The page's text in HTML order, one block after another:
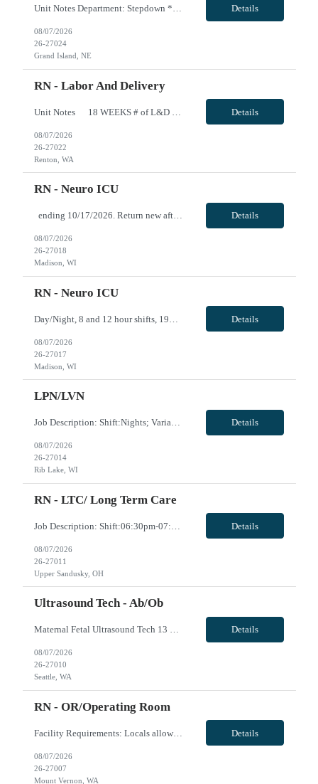
Unit Notes Department: Stepdown *Certifications Required: BLS, ACLS, NIHSS* - Nurse:Patient Ratios: 1:4-5 - Are RNs required to titrate drips?: Yes - Common titratable &/or set rate drips: Heparin, Amiodarone, Cardizem, Nitroglycerin, IV antibiotics, Insulin; maintenance doses of IV meds (non titratable) - Is there a Charge Nurse on each shift? Does the charge nurse take an assi... Details
08/07/2026
26-27024
Grand Island, NE
RN - Labor And Delivery
Details
08/07/2026
26-27022
Renton, WA
RN - Neuro ICU
ending 10/17/2026. Return new after taking a 31+ day break (1 year break), returning 11/23/2026 for 6 months. Evening/Night, 12 hour shifts, 1900-0730, with every other weekend, some holidays. VivPost Details
08/07/2026
26-27018
Madison, WI
RN - Neuro ICU
Details
08/07/2026
26-27017
Madison, WI
LPN/LVN
Job Description: Shift:Nights; Variable - Evenings/Nights Minimum one year experience BLS,ACLS Details
08/07/2026
26-27014
Rib Lake, WI
RN - LTC/ Long Term Care
Details
08/07/2026
26-27011
Upper Sandusky, OH
Ultrasound Tech - Ab/Ob
Maternal Fetal Ultrasound Tech 13 Week Contract (Includes 2-4 weeks of unit orientation) Shift: 4x10s Monday-Friday (day off during the week may change depending on staffing needs of unit) Floating Requirements: None Weekend Requirements: No Weekends or Holidays Call Requirements: None Certifications: BLS, NT, ARDMS OB/GYN Experience Required: 1 Year Will accept 1st time travele... Details
08/07/2026
26-27010
Seattle, WA
RN - OR/Operating Room
Facility Requirements: Locals allowed: Yes Radius restriction: N/A First time travelers accepted: Yes EMR: EPIC Block scheduling allowed: Willing to discuss during interview Job/Unit Requirements: Start date: ASAP Contract length: 13 weeks Shift dates/schedule: 4 x 10 Days- start time varies based on surgeries scheduled Weekends Required: No Call Required: will discuss dur... Details
08/07/2026
26-27007
Mount Vernon, WA